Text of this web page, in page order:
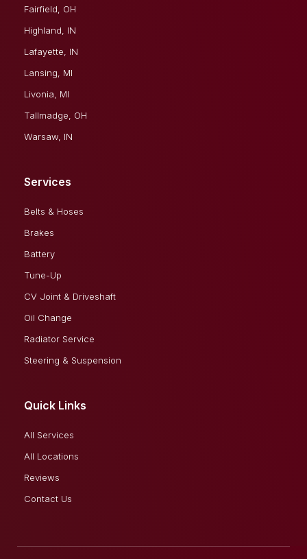
Fairfield, OH
Highland, IN
Lafayette, IN
Lansing, MI
Livonia, MI
Tallmadge, OH
Warsaw, IN
Services
Belts & Hoses
Brakes
Battery
Tune-Up
CV Joint & Driveshaft
Oil Change
Radiator Service
Steering & Suspension
Quick Links
All Services
All Locations
Reviews
Contact Us